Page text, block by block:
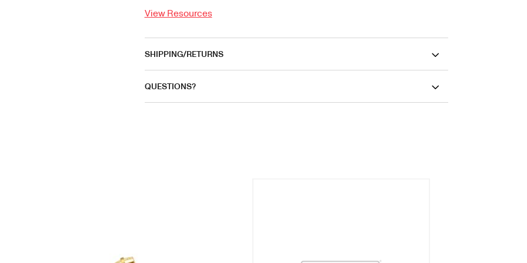
View Resources
SHIPPING/RETURNS
QUESTIONS?